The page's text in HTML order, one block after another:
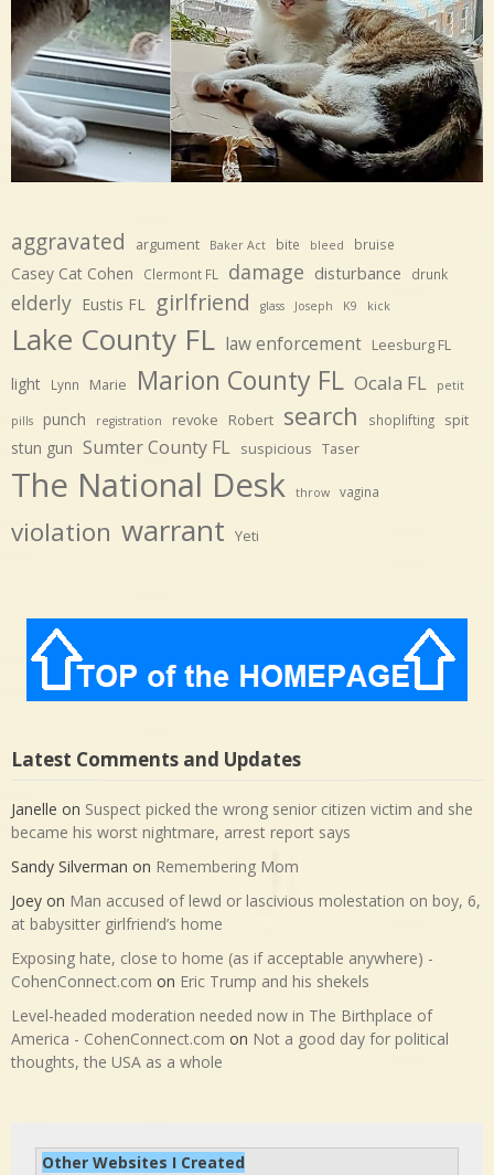
aggravated argument Baker Act bite bleed bruise
Casey Cat Cohen Clermont FL damage disturbance drunk
elderly Eustis FL girlfriend glass Joseph K9 kick
Lake County FL law enforcement Leesburg FL
light Lynn Marie Marion County FL Ocala FL petit
pills punch registration revoke Robert search shoplifting spit
stun gun Sumter County FL suspicious Taser
The National Desk throw vagina
violation warrant Yeti
Latest Comments and Updates
Janelle on Suspect picked the wrong senior citizen victim and she
became his worst nightmare, arrest report says
Sandy Silverman on Remembering Mom
Joey on Man accused of lewd or lascivious molestation on boy, 6,
at babysitter girlfriend’s home
Exposing hate, close to home (as if acceptable anywhere) -
CohenConnect.com on Eric Trump and his shekels
Level-headed moderation needed now in The Birthplace of
America - CohenConnect.com on Not a good day for political
thoughts, the USA as a whole
Other Websites I Created